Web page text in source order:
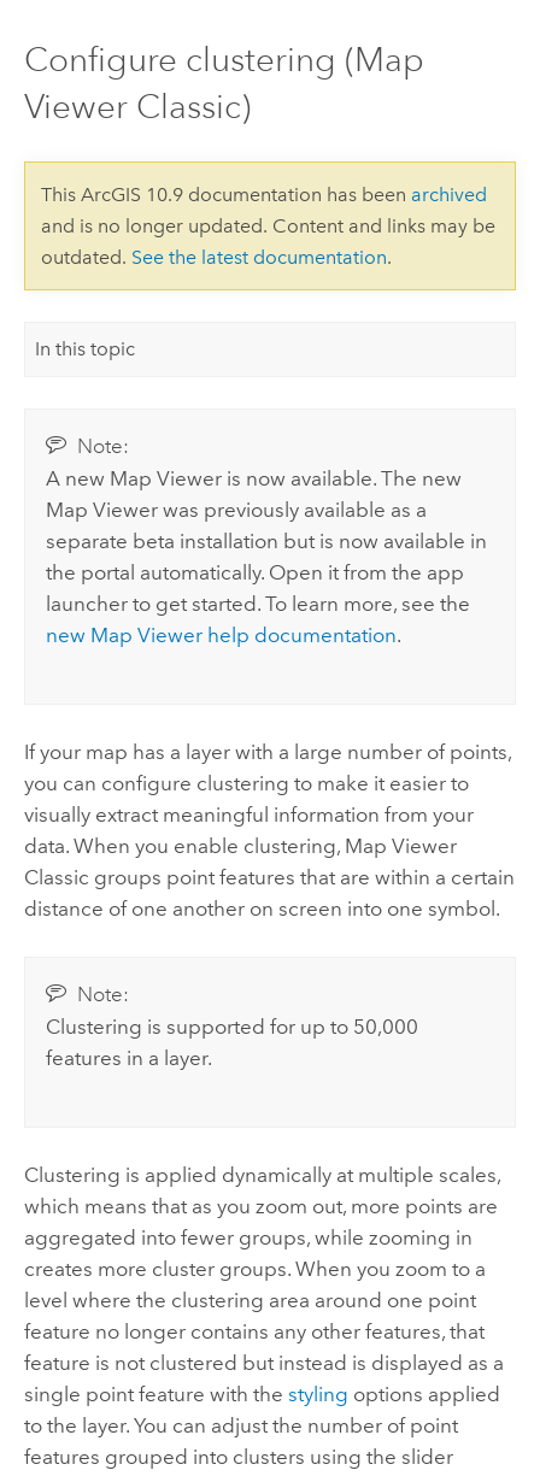
Configure clustering (Map
Viewer Classic)
This ArcGIS 10.9 documentation has been archived
and is no longer updated. Content and links may be
outdated. See the latest documentation.
In this topic
Note:
A new Map Viewer is now available. The new
Map Viewer was previously available as a
separate beta installation but is now available in
the portal automatically. Open it from the app
launcher to get started. To learn more, see the
new Map Viewer help documentation.
If your map has a layer with a large number of points,
you can configure clustering to make it easier to
visually extract meaningful information from your
data. When you enable clustering, Map Viewer
Classic groups point features that are within a certain
distance of one another on screen into one symbol.
Note:
Clustering is supported for up to 50,000
features in a layer.
Clustering is applied dynamically at multiple scales,
which means that as you zoom out, more points are
aggregated into fewer groups, while zooming in
creates more cluster groups. When you zoom to a
level where the clustering area around one point
feature no longer contains any other features, that
feature is not clustered but instead is displayed as a
single point feature with the styling options applied
to the layer. You can adjust the number of point
features grouped into clusters using the slider